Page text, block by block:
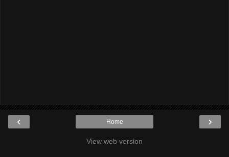
‹ ›
Home
View web version